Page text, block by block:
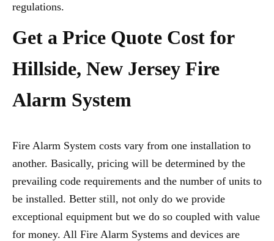
regulations.
Get a Price Quote Cost for
Hillside, New Jersey Fire
Alarm System
Fire Alarm System costs vary from one installation to
another. Basically, pricing will be determined by the
prevailing code requirements and the number of units to
be installed. Better still, not only do we provide
exceptional equipment but we do so coupled with value
for money. All Fire Alarm Systems and devices are